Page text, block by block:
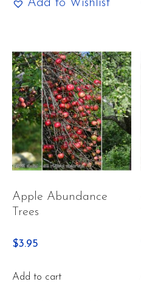
Apple Abundance
Trees
$3.95
Add to cart